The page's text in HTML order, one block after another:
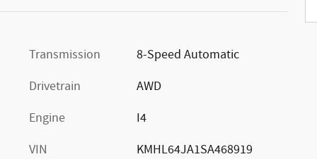
Transmission
8-Speed Automatic
Drivetrain
AWD
Engine
I4
VIN
KMHL64JA1SA468919